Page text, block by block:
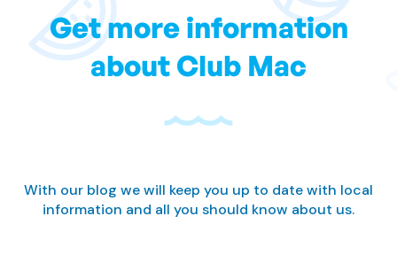
Get more information
about Club Mac
With our blog we will keep you up to date with local
information and all you should know about us.